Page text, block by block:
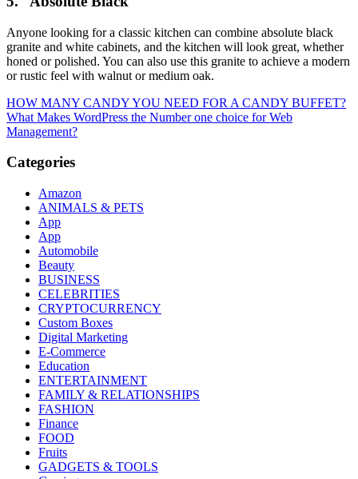
Anyone looking for a classic kitchen can combine absolute black
granite and white cabinets, and the kitchen will look great, whether
honed or polished. You can also use this granite to achieve a modern
or rustic feel with walnut or medium oak.
Post
navigation
HOW MANY CANDY YOU NEED FOR A CANDY BUFFET?
What Makes WordPress the Number one choice for Web
Management?
Categories
Amazon
ANIMALS & PETS
App
App
Automobile
Beauty
BUSINESS
CELEBRITIES
CRYPTOCURRENCY
Custom Boxes
Digital Marketing
E-Commerce
Education
ENTERTAINMENT
FAMILY & RELATIONSHIPS
FASHION
Finance
FOOD
Fruits
GADGETS & TOOLS